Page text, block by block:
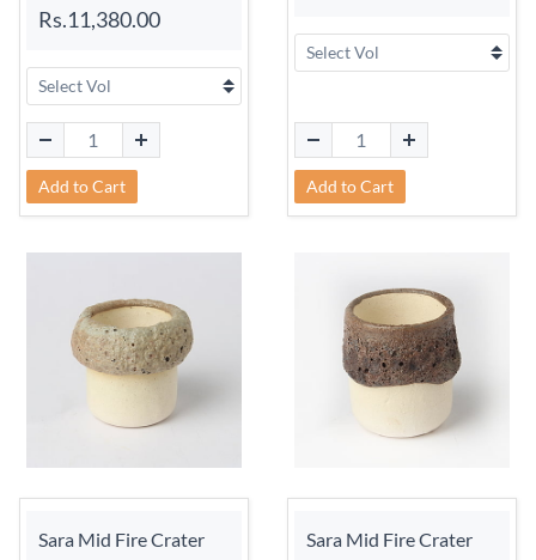
Rs.11,380.00
Add to Cart Add to Cart
Sara Mid Fire Crater
Sara Mid Fire Crater